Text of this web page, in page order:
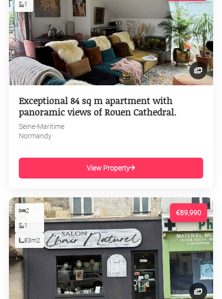
1
Exceptional 84 sq m apartment with
panoramic views of Rouen Cathedral.
Seine-Maritime
Normandy
View Property
€89,990
2
1
83m2